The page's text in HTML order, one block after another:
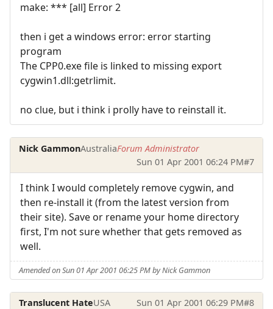
make: *** [all] Error 2
then i get a windows error: error starting
program
The CPP0.exe file is linked to missing export
cygwin1.dll:getrlimit.
no clue, but i think i prolly have to reinstall it.
Nick GammonAustraliaForum Administrator
Sun 01 Apr 2001 06:24 PM#7
I think I would completely remove cygwin, and
then re-install it (from the latest version from
their site). Save or rename your home directory
first, I'm not sure whether that gets removed as
well.
Amended on Sun 01 Apr 2001 06:25 PM by Nick Gammon
Translucent HateUSA Sun 01 Apr 2001 06:29 PM#8